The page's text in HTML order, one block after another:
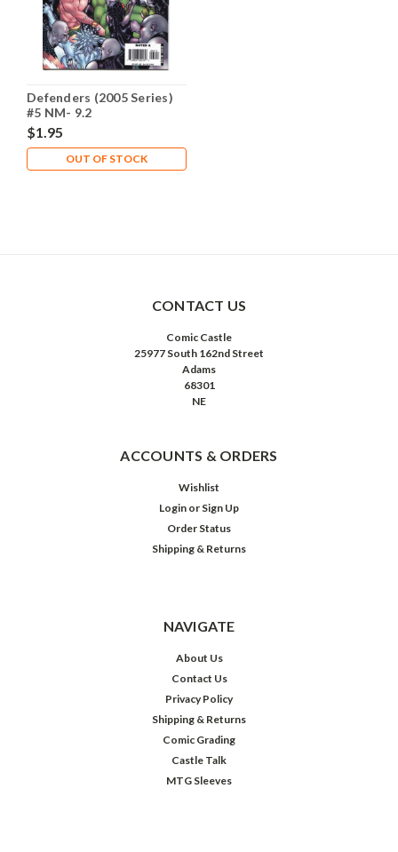
Defenders (2005 Series)
#5 NM- 9.2
$1.95
OUT OF STOCK
CONTACT US
Comic Castle
25977 South 162nd Street
Adams
68301
NE
ACCOUNTS & ORDERS
Wishlist
Login or Sign Up
Order Status
Shipping & Returns
NAVIGATE
About Us
Contact Us
Privacy Policy
Shipping & Returns
Comic Grading
Castle Talk
MTG Sleeves